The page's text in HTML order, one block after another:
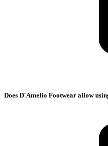
Does D'Amelio Footwear allow